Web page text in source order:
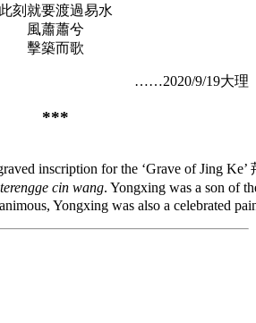
此刻就要渡過易水
風蕭蕭兮
擊築而歌
……2020/9/19大理
***
inscription for the ‘Grave of Jing
cin wang. Yongxing was a son of
Yongxing was also a celebrated